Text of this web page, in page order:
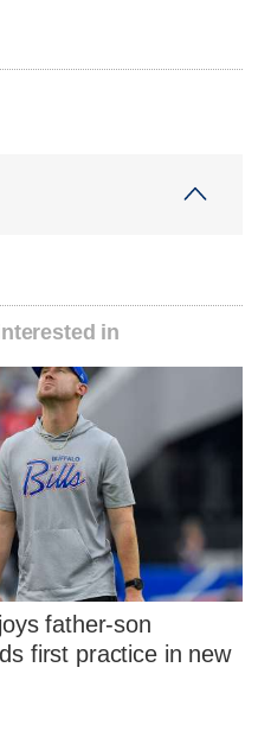
in
father-son
first practice in new